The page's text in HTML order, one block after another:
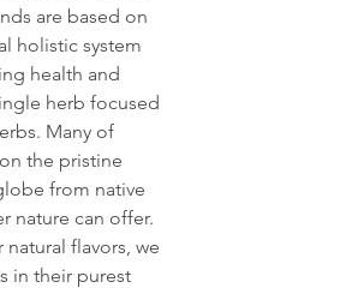
are based on
holistic system
health and
herb focused
Many of
the pristine
from native
nature can offer.
flavors, we
in their purest